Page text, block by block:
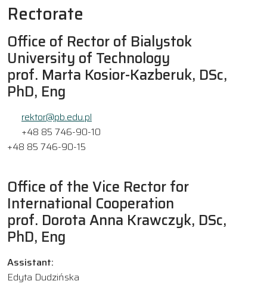
Rectorate
Office of Rector of Bialystok
University of Technology
prof. Marta Kosior-Kazberuk, DSc,
PhD, Eng
rektor@pb.edu.pl
+48 85 746-90-10
+48 85 746-90-15
Office of the Vice Rector for
International Cooperation
prof. Dorota Anna Krawczyk, DSc,
PhD, Eng
Assistant:
Edyta Dudzińska